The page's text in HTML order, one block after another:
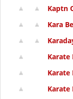
Kaptn
Kara
Karate
Karate
Karate